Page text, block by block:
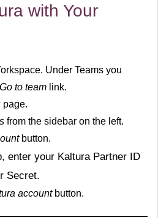
with Your
Under Teams you
Go to team link.
page.
from the sidebar on the left.
button.
enter your Kaltura Partner ID
Secret.
accountbutton.